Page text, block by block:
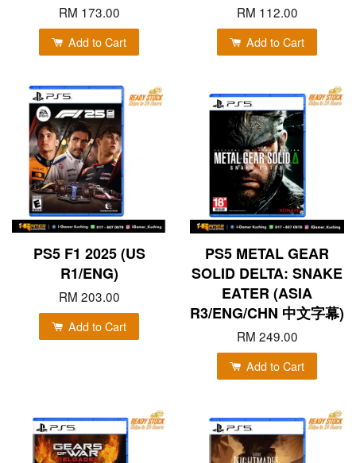
RM 173.00
Add to Cart
RM 112.00
Add to Cart
PS5 F1 2025 (US
R1/ENG)
RM 203.00
Add to Cart
PS5 METAL GEAR
SOLID DELTA: SNAKE
EATER (ASIA
R3/ENG/CHN 中文字幕)
RM 249.00
Add to Cart